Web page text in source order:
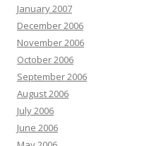
January 2007
December 2006
November 2006
October 2006
September 2006
August 2006
July 2006
June 2006